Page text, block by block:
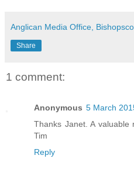
Anglican Media Office,
Share
1 comment:
Anonymous 5 March
Thanks Janet. A valuable
Tim
Reply